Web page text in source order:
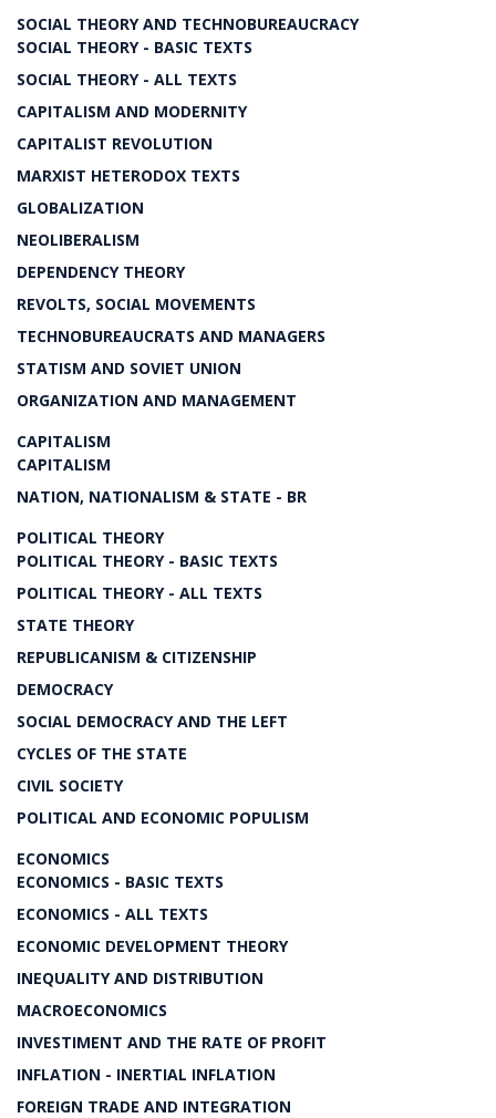
SOCIAL THEORY AND TECHNOBUREAUCRACY
SOCIAL THEORY - BASIC TEXTS
SOCIAL THEORY - ALL TEXTS
CAPITALISM AND MODERNITY
CAPITALIST REVOLUTION
MARXIST HETERODOX TEXTS
GLOBALIZATION
NEOLIBERALISM
DEPENDENCY THEORY
REVOLTS, SOCIAL MOVEMENTS
TECHNOBUREAUCRATS AND MANAGERS
STATISM AND SOVIET UNION
ORGANIZATION AND MANAGEMENT
CAPITALISM
CAPITALISM
NATION, NATIONALISM & STATE - BR
POLITICAL THEORY
POLITICAL THEORY - BASIC TEXTS
POLITICAL THEORY - ALL TEXTS
STATE THEORY
REPUBLICANISM & CITIZENSHIP
DEMOCRACY
SOCIAL DEMOCRACY AND THE LEFT
CYCLES OF THE STATE
CIVIL SOCIETY
POLITICAL AND ECONOMIC POPULISM
ECONOMICS
ECONOMICS - BASIC TEXTS
ECONOMICS - ALL TEXTS
ECONOMIC DEVELOPMENT THEORY
INEQUALITY AND DISTRIBUTION
MACROECONOMICS
INVESTIMENT AND THE RATE OF PROFIT
INFLATION - INERTIAL INFLATION
FOREIGN TRADE AND INTEGRATION